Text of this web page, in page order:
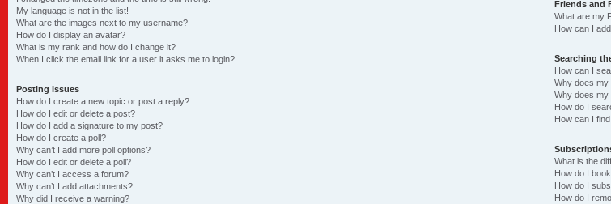
My language is not in the list!
What are the images next to my username?
How do I display an avatar?
What is my rank and how do I change it?
When I click the email link for a user it asks me to login?
Posting Issues
How do I create a new topic or post a reply?
How do I edit or delete a post?
How do I add a signature to my post?
How do I create a poll?
Why can’t I add more poll options?
How do I edit or delete a poll?
Why can’t I access a forum?
Why can’t I add attachments?
Why did I receive a warning?
Friends and
What are my
How can I
Searching
How can I
Why does
Why does my
How do I
How can I
What is the
How do I
How do I
How do I